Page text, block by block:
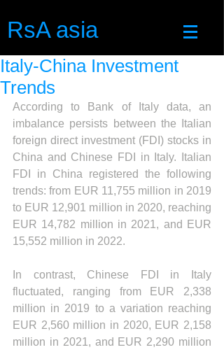
RsA asia
Italy-China Investment
Trends
According to Bank of Italy data, an
imbalance persists between the Italian
foreign direct investment (FDI) stocks in
China and Chinese FDI in Italy. Italian
FDI in China registered the following
trends: from EUR 11,755 million in 2019
to EUR 12,901 million in 2020, reaching
EUR 14,782 million in 2021, and EUR
15,552 million in 2022.
In contrast, Chinese FDI in Italy
fluctuated, ranging from EUR 2,338
million in 2019 to a variation reaching
EUR 2,560 million in 2020, EUR 2,158
million in 2021, and EUR 2,290 million